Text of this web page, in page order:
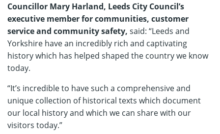
Councillor Mary Harland, Leeds City Council’s
executive member for communities, customer
service and community safety, said: “Leeds and
Yorkshire have an incredibly rich and captivating
history which has helped shaped the country we know
today.
“It’s incredible to have such a comprehensive and
unique collection of historical texts which document
our local history and which we can share with our
visitors today.”